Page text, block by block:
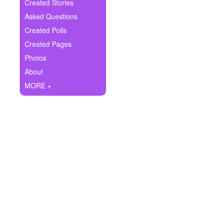
Ask Question
Create Poll
Create Page
Created Stories
Asked Questions
Created Polls
Created Pages
Photos
About
MORE +